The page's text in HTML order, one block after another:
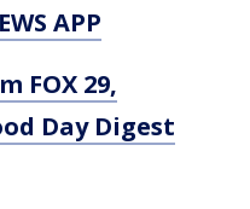
APP
FOX 29,
Day Digest